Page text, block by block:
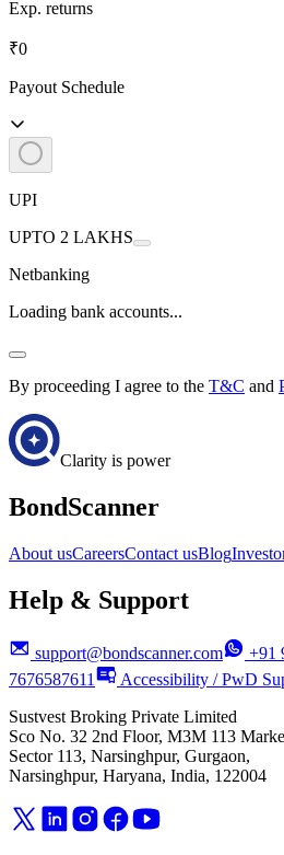
Exp. returns
₹0
Payout Schedule
UPI
UPTO 2 LAKHS
Netbanking
Loading bank accounts...
By proceeding I agree to the T&C and
Clarity is power
BondScanner
About usCareersContact usBlog
Help & Support
support@bondscanner.com +91
7676587611
Accessibility / PwD
Sustvest Broking Private Limited
Sco No. 32 2nd Floor, M3M 113
Sector 113, Narsinghpur, Gurgaon,
Narsinghpur, Haryana, India, 122004